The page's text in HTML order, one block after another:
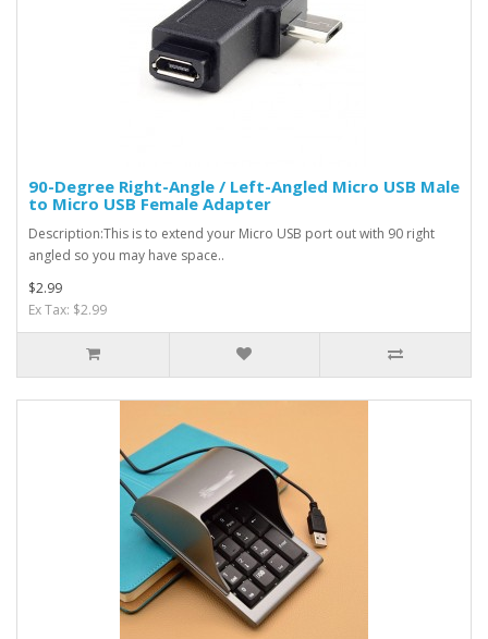
90-Degree Right-Angle / Left-Angled Micro USB Male
to Micro USB Female Adapter
Description:This is to extend your Micro USB port out with 90 right
angled so you may have space..
$2.99
Ex Tax: $2.99